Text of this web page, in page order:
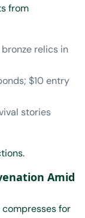
from
relics in
$10 entry
stories
Amid
compresses for